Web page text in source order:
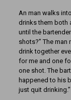
An man walks
drinks them both
until the
shots?” The man
drink together
for me and one
one shot. The
happened to his
just quit drinking.”